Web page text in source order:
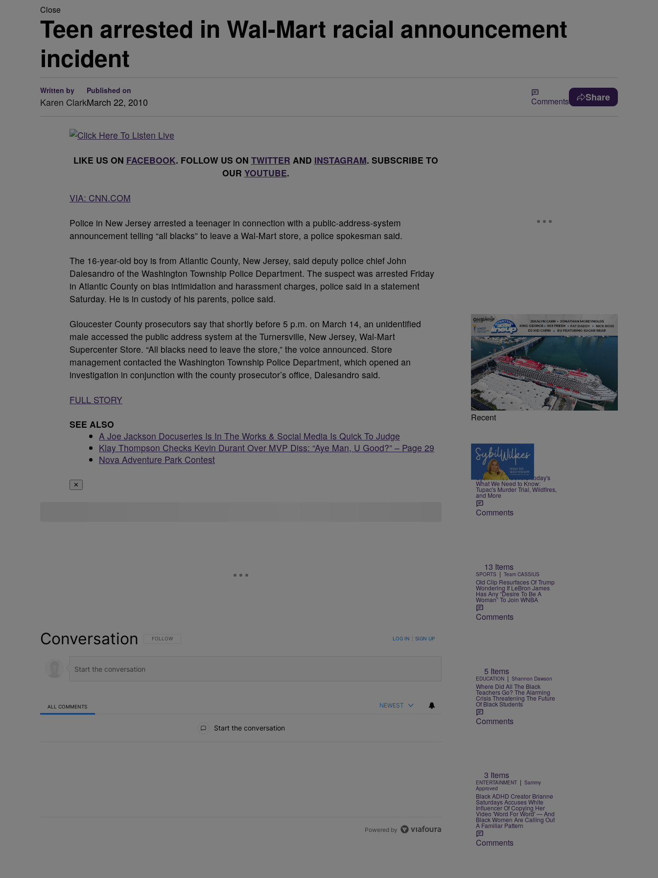
Close
Teen arrested in Wal-Mart racial announcement
incident
Written by
Karen Clark
Published on
March 22, 2010 Comments Share
LIKE US ON FACEBOOK. FOLLOW US ON TWITTER AND INSTAGRAM. SUBSCRIBE TO
OUR YOUTUBE.
VIA: CNN.COM
Police in New Jersey arrested a teenager in connection with a public-address-system
announcement telling “all blacks” to leave a Wal-Mart store, a police spokesman said.
The 16-year-old boy is from Atlantic County, New Jersey, said deputy police chief John
Dalesandro of the Washington Township Police Department. The suspect was arrested Friday
in Atlantic County on bias intimidation and harassment charges, police said in a statement
Saturday. He is in custody of his parents, police said.
Gloucester County prosecutors say that shortly before 5 p.m. on March 14, an unidentified
male accessed the public address system at the Turnersville, New Jersey, Wal-Mart
Supercenter Store. “All blacks need to leave the store,” the voice announced. Store
management contacted the Washington Township Police Department, which opened an
investigation in conjunction with the county prosecutor’s office, Dalesandro said.
FULL STORY
SEE ALSO
A Joe Jackson Docuseries Is In The Works & Social Media Is Quick To Judge
Klay Thompson Checks Kevin Durant Over MVP Diss: “Aye Man, U Good?” – Page 29
Nova Adventure Park Contest
✕
Conversation FOLLOW THIS CONVERSATION TO BE NOTIFIED WHEN NEW COMMENTS ARE POSTED
FOLLOW LOG IN SIGN UP
ALL COMMENTS NEWEST
Start the conversation
Powered by
Recent
5 Items
NEWS | Nia Noelle
Sybil Wilkes Covers Today's
What We Need to Know:
Tupac's Murder Trial, Wildfires,
and More
Comments
13 Items
SPORTS | Team CASSIUS
Old Clip Resurfaces Of Trump
Wondering If LeBron James
Has Any “Desire To Be A
Woman” To Join WNBA
Comments
5 Items
EDUCATION | Shannon Dawson
Where Did All The Black
Teachers Go? The Alarming
Crisis Threatening The Future
Of Black Students
Comments
3 Items
ENTERTAINMENT | Sammy
Approved
Black ADHD Creator Brianne
Saturdays Accuses White
Influencer Of Copying Her
Video 'Word For Word' — And
Black Women Are Calling Out
A Familiar Pattern
Comments